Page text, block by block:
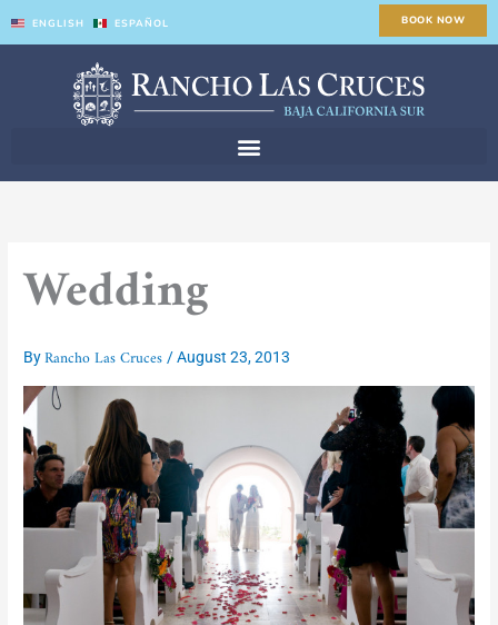
ENGLISH ESPAÑOL BOOK NOW
Wedding
ByRancho Las Cruces/August 23, 2013